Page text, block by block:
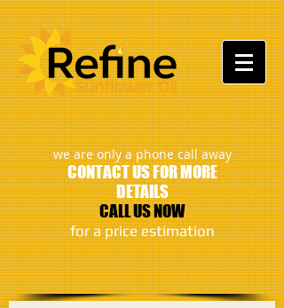
:
we are only a phone call away
CONTACT US FOR MORE
DETAILS
CALL US NOW
​for a price estimation